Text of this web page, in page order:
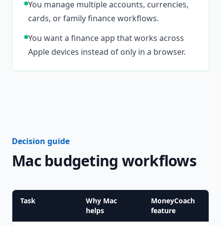
You manage multiple accounts, currencies,
cards, or family finance workflows.
You want a finance app that works across
Apple devices instead of only in a browser.
Decision guide
Mac budgeting workflows
Task
Why Mac
helps
MoneyCoach
feature